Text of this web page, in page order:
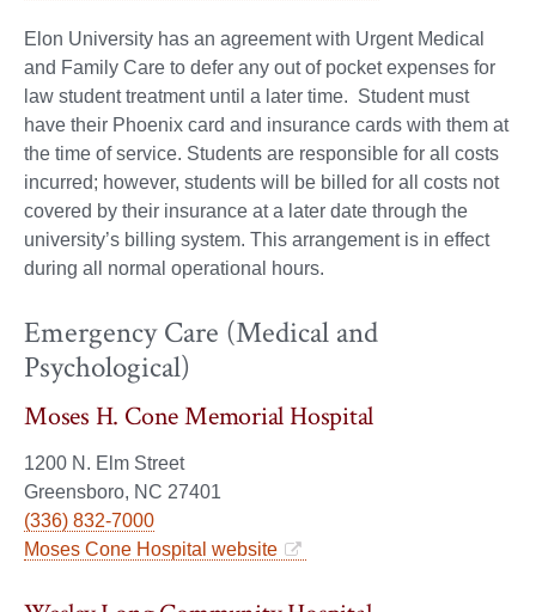
Elon University has an agreement with Urgent Medical
and Family Care to defer any out of pocket expenses for
law student treatment until a later time. Student must
have their Phoenix card and insurance cards with them at
the time of service. Students are responsible for all costs
incurred; however, students will be billed for all costs not
covered by their insurance at a later date through the
university’s billing system. This arrangement is in effect
during all normal operational hours.
Emergency Care (Medical and
Psychological)
Moses H. Cone Memorial Hospital
1200 N. Elm Street
Greensboro, NC 27401
(336) 832-7000
Moses Cone Hospital website